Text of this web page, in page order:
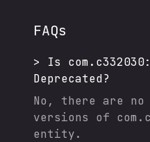
FAQs
> Is
Deprecated?
No, there are no
versions of
entity.